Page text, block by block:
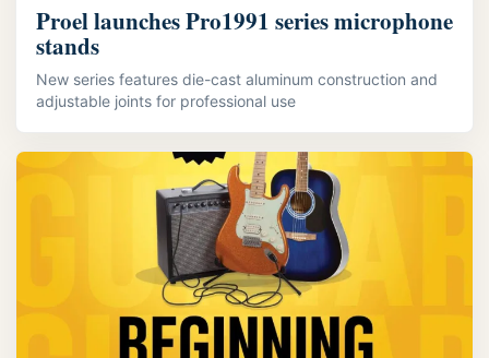
Proel launches Pro1991 series microphone
stands
New series features die-cast aluminum construction and
adjustable joints for professional use